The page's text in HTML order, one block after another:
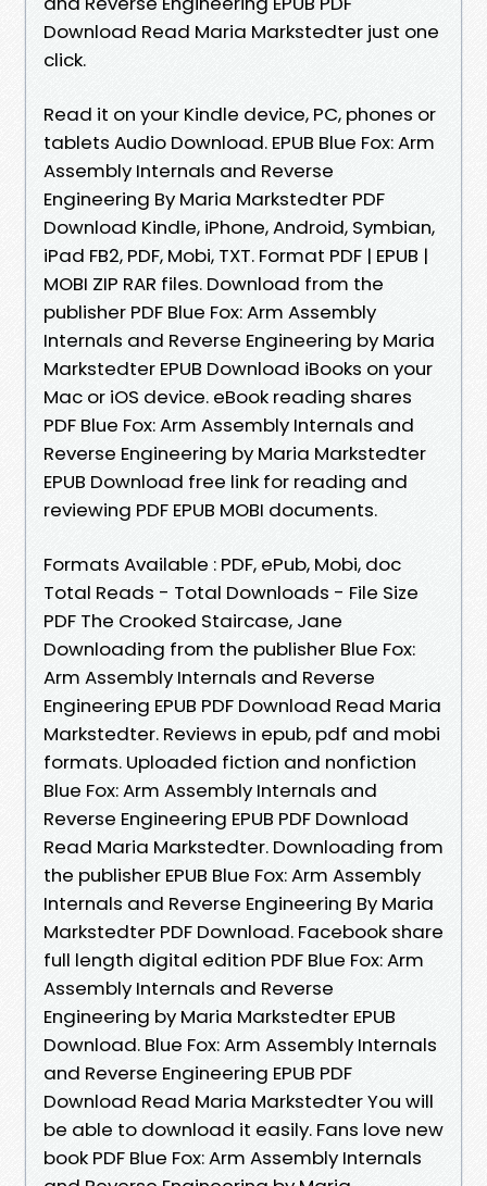
Download Read Maria Markstedter just one
click.
Read it on your Kindle device, PC, phones or
tablets Audio Download. EPUB Blue Fox: Arm
Assembly Internals and Reverse
Engineering By Maria Markstedter PDF
Download Kindle, iPhone, Android, Symbian,
iPad FB2, PDF, Mobi, TXT. Format PDF | EPUB |
MOBI ZIP RAR files. Download from the
publisher PDF Blue Fox: Arm Assembly
Internals and Reverse Engineering by Maria
Markstedter EPUB Download iBooks on your
Mac or iOS device. eBook reading shares
PDF Blue Fox: Arm Assembly Internals and
Reverse Engineering by Maria Markstedter
EPUB Download free link for reading and
reviewing PDF EPUB MOBI documents.
Formats Available : PDF, ePub, Mobi, doc
Total Reads - Total Downloads - File Size
PDF The Crooked Staircase, Jane
Downloading from the publisher Blue Fox:
Arm Assembly Internals and Reverse
Engineering EPUB PDF Download Read Maria
Markstedter. Reviews in epub, pdf and mobi
formats. Uploaded fiction and nonfiction
Blue Fox: Arm Assembly Internals and
Reverse Engineering EPUB PDF Download
Read Maria Markstedter. Downloading from
the publisher EPUB Blue Fox: Arm Assembly
Internals and Reverse Engineering By Maria
Markstedter PDF Download. Facebook share
full length digital edition PDF Blue Fox: Arm
Assembly Internals and Reverse
Engineering by Maria Markstedter EPUB
Download. Blue Fox: Arm Assembly Internals
and Reverse Engineering EPUB PDF
Download Read Maria Markstedter You will
be able to download it easily. Fans love new
book PDF Blue Fox: Arm Assembly Internals